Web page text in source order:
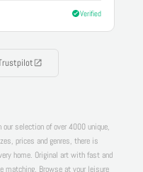
Verified
selection of over 4000 unique,
prices and genres, there is
home. Original art with fast and
matching. Browse at your leisure